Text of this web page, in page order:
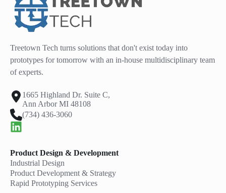
Treetown Tech turns solutions that don't exist today into
prototypes for tomorrow with an in-house multidisciplinary team
of experts.
1665 Highland Dr. Suite C,
Ann Arbor MI 48108
(734) 436-3060
Product Design & Development
Industrial Design
Product Development & Strategy
Rapid Prototyping Services